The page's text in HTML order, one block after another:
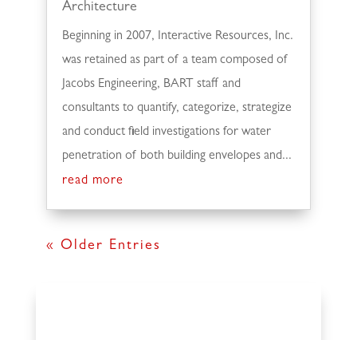
Architecture
Beginning in 2007, Interactive Resources, Inc.
was retained as part of a team composed of
Jacobs Engineering, BART staff and
consultants to quantify, categorize, strategize
and conduct field investigations for water
penetration of both building envelopes and...
read more
« Older Entries